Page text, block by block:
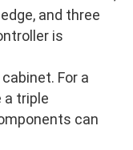
and three
is
For a
a triple
can